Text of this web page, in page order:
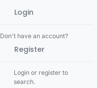
Login
Don't have an account?
Register
Login or register to
search.